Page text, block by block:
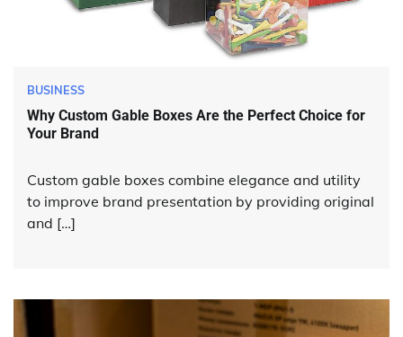
BUSINESS
Why Custom Gable Boxes Are the Perfect Choice for
Your Brand
Custom gable boxes combine elegance and utility
to improve brand presentation by providing original
and […]